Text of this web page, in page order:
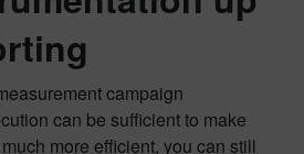
campaign
can be sufficient to make
more efficient, you can still